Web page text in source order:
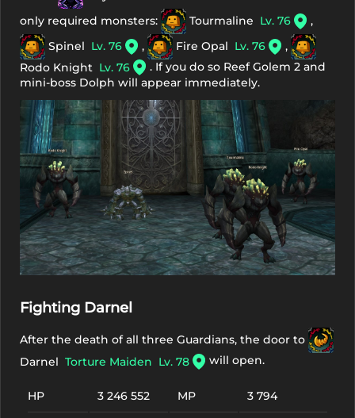
only required monsters:
Tourmaline Lv. 76
,
Spinel Lv. 76 , Fire Opal Lv. 76
,
Rodo Knight Lv. 76
. If you do so Reef Golem 2 and
mini-boss Dolph will appear immediately.
Fighting Darnel
After the death of all three Guardians, the door to
Darnel Torture Maiden Lv. 78 will open.
HP 3 246 552 MP 3 794